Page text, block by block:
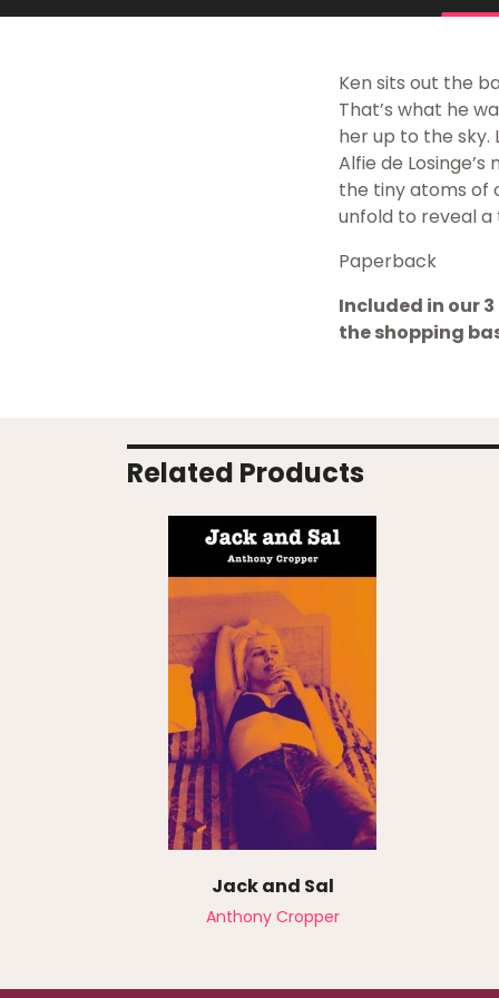
Ken sits out the
That’s what he
her up to the sky.
Alfie de
the tiny atoms of
unfold to reveal
Paperback
Included in our
the shopping
Related Products
Jack and Sal
Anthony Cropper